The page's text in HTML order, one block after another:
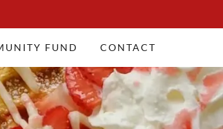
FUND CONTACT